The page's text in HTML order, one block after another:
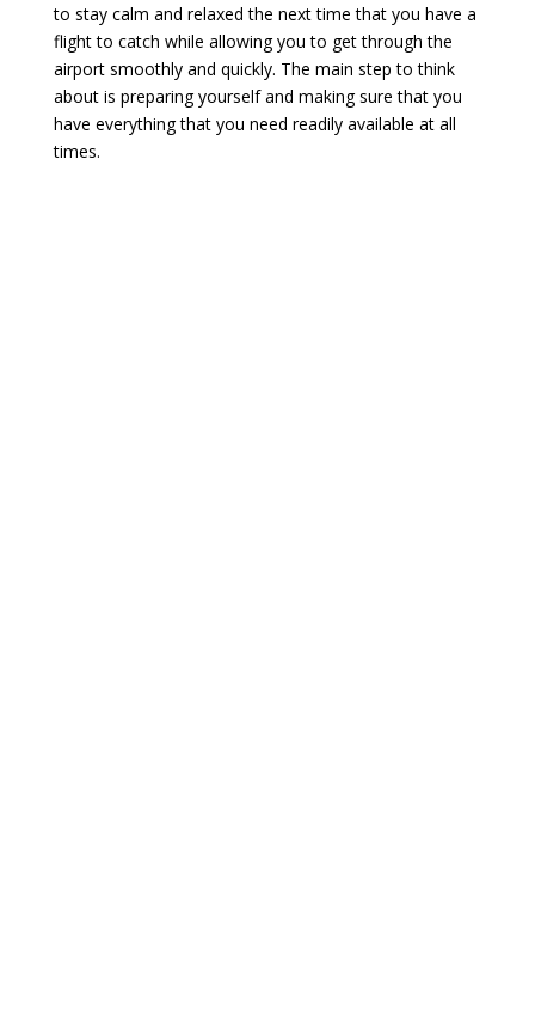
to stay calm and relaxed the next time that you have a
flight to catch while allowing you to get through the
airport smoothly and quickly. The main step to think
about is preparing yourself and making sure that you
have everything that you need readily available at all
times.